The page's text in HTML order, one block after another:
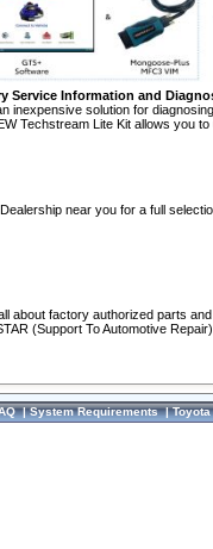
Service Information and
inexpensive solution for
Techstream Lite Kit allows you
near you for a full
about factory authorized parts
(Support To Automotive
|System Requirements|